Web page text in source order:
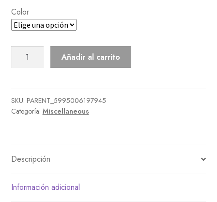
Color
Hyacinth
Añadir al carrito
SKU: PARENT_5995006197945
Categoría: Miscellaneous
Descripción
Información adicional